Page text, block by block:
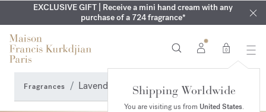
EXCLUSIVE DISCOVERY | Enjoy the new fragrance OUDvelvet
moodin your order​*
EXCLUSIVE GIFT | Receive a mini hand cream with any
purchase of a 724 fragrance*
COMPLIMENTARY ENGRAVING | On AquaCologne forte
collection until August 16th
SUMMER WARDROBE | Find your signature summer scent
0
Shipping Worldwide
You are visiting us from United States.
Fragrances Lavender Perfumes